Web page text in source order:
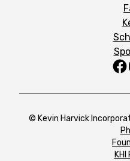
© Kevin Harvick